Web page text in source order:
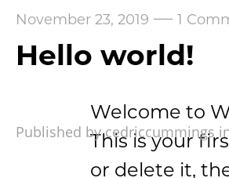
November 23, 2019 — 1
Hello world!
Welcome to
This is your
or delete it,
Published by cedriccummings